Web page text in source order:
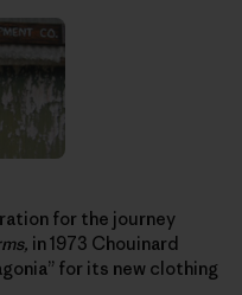
for the journey
in 1973 Chouinard
for its new clothing